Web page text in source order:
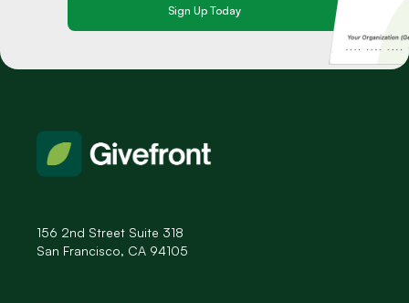
156 2nd Street Suite 318
San Francisco, CA 94105